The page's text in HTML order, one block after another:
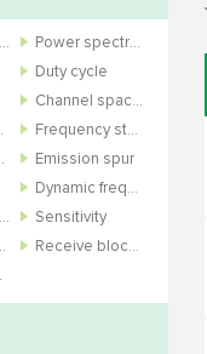
Power spectral density
Duty cycle
Channel spacing
Frequency stability
Emission spur
Dynamic frequency selection
Sensitivity
Receive blocking and bit error rate